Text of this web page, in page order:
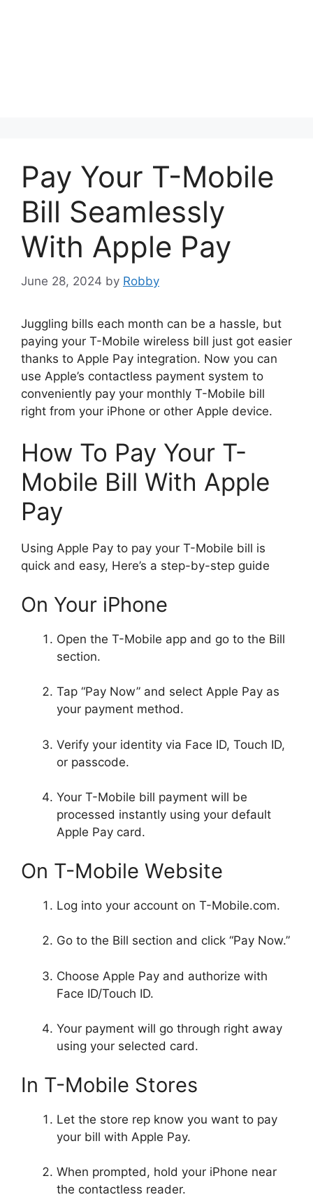
Pay Your T-Mobile
Bill Seamlessly
With Apple Pay
June 28, 2024 by Robby
Juggling bills each month can be a hassle, but
paying your T-Mobile wireless bill just got easier
thanks to Apple Pay integration. Now you can
use Apple’s contactless payment system to
conveniently pay your monthly T-Mobile bill
right from your iPhone or other Apple device.
How To Pay Your T-
Mobile Bill With Apple
Pay
Using Apple Pay to pay your T-Mobile bill is
quick and easy, Here’s a step-by-step guide
On Your iPhone
Open the T-Mobile app and go to the Bill
section.
Tap “Pay Now” and select Apple Pay as
your payment method.
Verify your identity via Face ID, Touch ID,
or passcode.
Your T-Mobile bill payment will be
processed instantly using your default
Apple Pay card.
On T-Mobile Website
Log into your account on T-Mobile.com.
Go to the Bill section and click “Pay Now.”
Choose Apple Pay and authorize with
Face ID/Touch ID.
Your payment will go through right away
using your selected card.
In T-Mobile Stores
Let the store rep know you want to pay
your bill with Apple Pay.
When prompted, hold your iPhone near
the contactless reader.